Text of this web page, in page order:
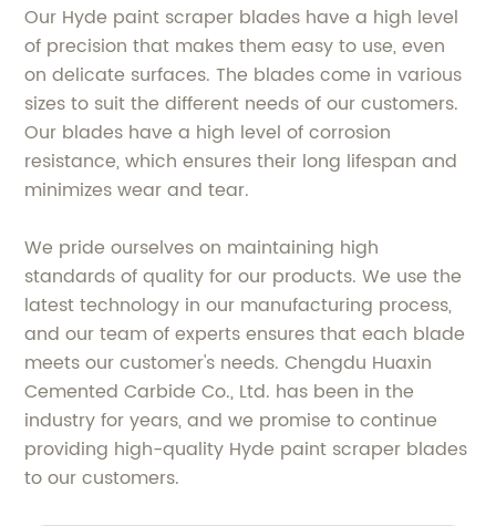
Our Hyde paint scraper blades have a high level
of precision that makes them easy to use, even
on delicate surfaces. The blades come in various
sizes to suit the different needs of our customers.
Our blades have a high level of corrosion
resistance, which ensures their long lifespan and
minimizes wear and tear.
We pride ourselves on maintaining high
standards of quality for our products. We use the
latest technology in our manufacturing process,
and our team of experts ensures that each blade
meets our customer's needs. Chengdu Huaxin
Cemented Carbide Co., Ltd. has been in the
industry for years, and we promise to continue
providing high-quality Hyde paint scraper blades
to our customers.